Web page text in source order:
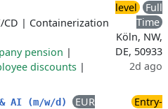
CD | Containerization
pension |
discounts |
level
Full
Time
Köln, NW,
DE, 50933
2d ago
AI (m/w/d)
EUR
Entry-